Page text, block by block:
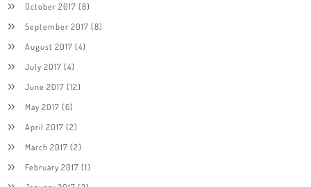
October 2017 (8)
September 2017 (8)
August 2017 (4)
July 2017 (4)
June 2017 (12)
May 2017 (6)
April 2017 (2)
March 2017 (2)
February 2017 (1)